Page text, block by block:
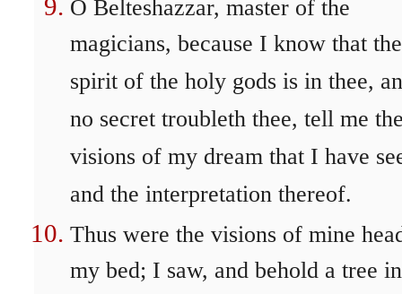
O Belteshazzar, master of the
magicians, because I know that the
spirit of the holy gods is in thee,
no secret troubleth thee, tell me
visions of my dream that I have
and the interpretation thereof.
Thus were the visions of mine
my bed; I saw, and behold a tree in